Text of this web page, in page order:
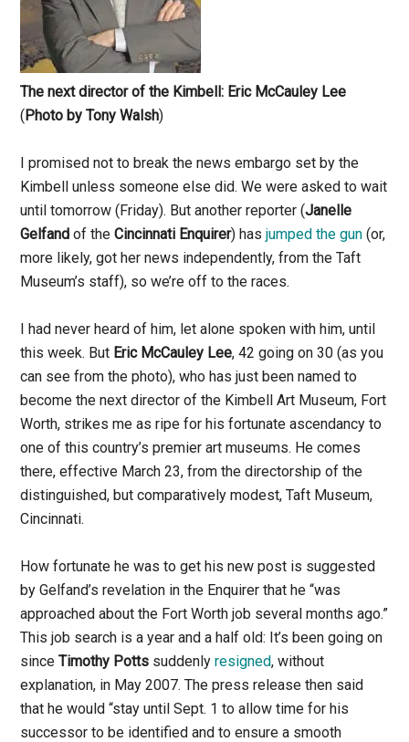
The next director of the Kimbell: Eric McCauley Lee
(Photo by Tony Walsh)
I promised not to break the news embargo set by the
Kimbell unless someone else did. We were asked to wait
until tomorrow (Friday). But another reporter (Janelle
Gelfand of theCincinnati Enquirer) hasjumped the gun (or,
more likely, got her news independently, from the Taft
Museum’s staff), so we’re off to the races.
I had never heard of him, let alone spoken with him, until
this week. But Eric McCauley Lee, 42 going on 30 (as you
can see from the photo), who has just been named to
become the next director of the Kimbell Art Museum, Fort
Worth, strikes me as ripe for his fortunate ascendancy to
one of this country’s premier art museums. He comes
there, effective March 23, from the directorship of the
distinguished, but comparatively modest, Taft Museum,
Cincinnati.
How fortunate he was to get his new post is suggested
by Gelfand’s revelation in the Enquirer that he “was
approached about the Fort Worth job several months ago.”
This job search is a year and a half old: It’s been going on
sinceTimothy Potts suddenlyresigned, without
explanation, in May 2007. The press release then said
that he would “stay until Sept. 1 to allow time for his
successor to be identified and to ensure a smooth